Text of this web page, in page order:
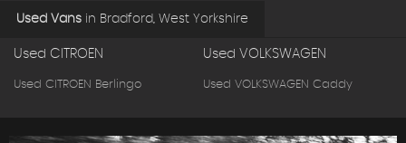
Used Vans in Bradford, West Yorkshire
Used CITROEN
Used CITROEN Berlingo
Used VOLKSWAGEN
Used VOLKSWAGEN Caddy